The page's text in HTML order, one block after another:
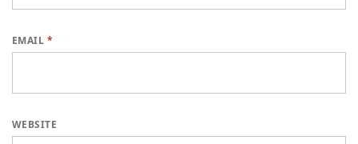
EMAIL *
WEBSITE